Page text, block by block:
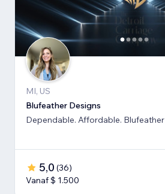
MI, US
Blufeather Designs
Dependable. Affordable. Blufeather
5,0 (36)
Vanaf $ 1.500